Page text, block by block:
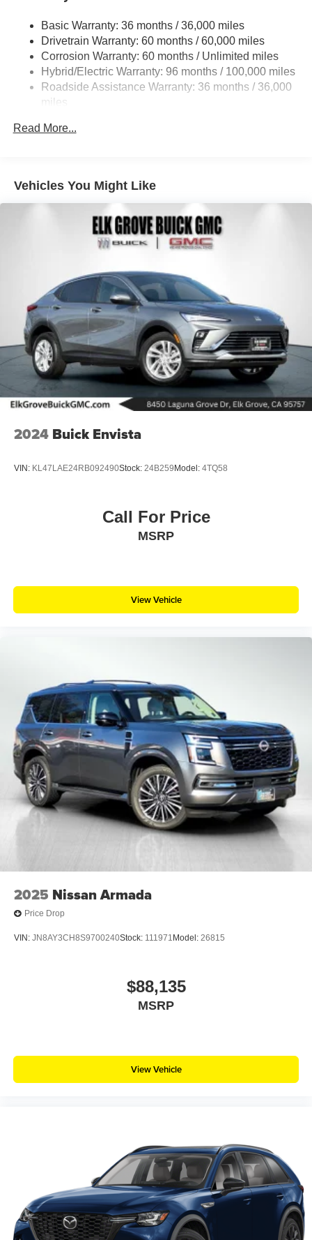
Basic Warranty: 36 months / 36,000 miles
Drivetrain Warranty: 60 months / 60,000 miles
Corrosion Warranty: 60 months / Unlimited miles
Hybrid/Electric Warranty: 96 months / 100,000 miles
Roadside Assistance Warranty: 36 months / 36,000
miles
Read More...
Vehicles You Might Like
2024 Buick Envista
VIN: KL47LAE24RB092490Stock: 24B259 Model: 4TQ58
Call For Price
MSRP
View Vehicle
2025 Nissan Armada
Price Drop
VIN: JN8AY3CH8S9700240Stock: 111971 Model: 26815
$88,135
MSRP
View Vehicle